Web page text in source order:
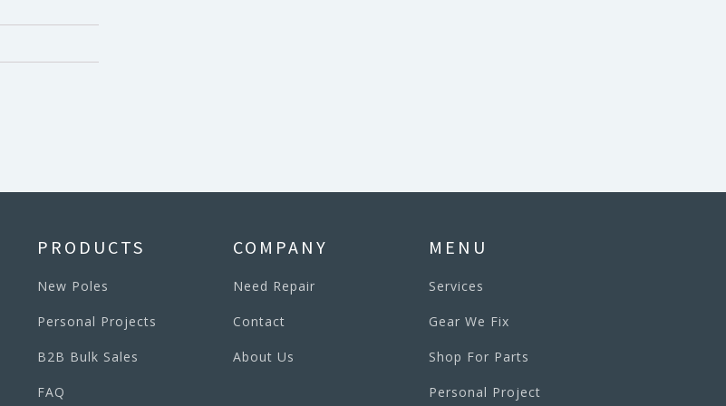
PRODUCTS
New Poles
Personal Projects
B2B Bulk Sales
FAQ
COMPANY
Need Repair
Contact
About Us
MENU
Services
Gear We Fix
Shop For Parts
Personal Project